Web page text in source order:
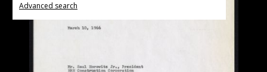
Advanced search